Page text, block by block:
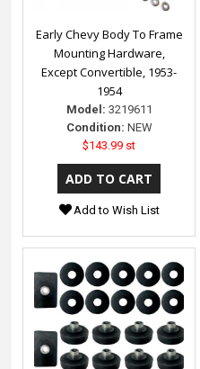
Early Chevy Body To Frame
Mounting Hardware,
Except Convertible, 1953-
1954
Model: 3219611
Condition: NEW
$143.99 st
Add to Wish List